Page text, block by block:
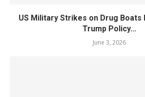
US Military Strikes on Drug Boats
Trump Policy...
June 3, 2026